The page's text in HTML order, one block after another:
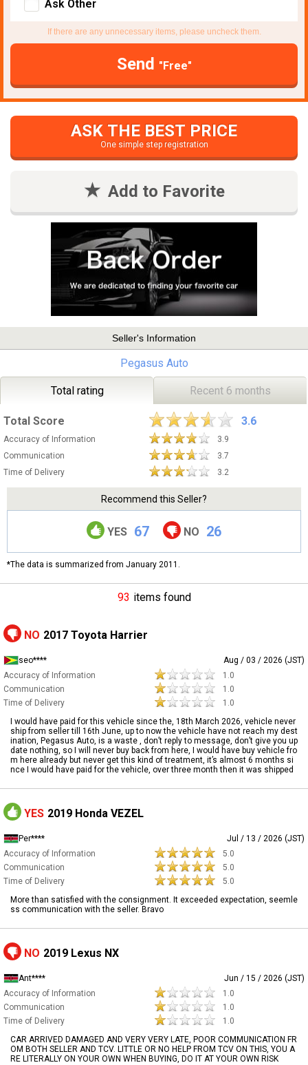
Ask Other
If there are any unnecessary items, please uncheck them.
Send "Free"
ASK THE BEST PRICE
One simple step registration
Add to Favorite
Seller's Information
Pegasus Auto
Total rating Recent 6 months
Total Score 3.6
Accuracy of Information
3.9
Communication
3.7
Time of Delivery
3.2
Recommend this Seller?
YES 67 NO 26
*The data is summarized from January 2011.
93 items found
NO 2017 Toyota Harrier
seo****
Aug / 03 / 2026 (JST)
Accuracy of Information
1.0
Communication
1.0
Time of Delivery
1.0
I would have paid for this vehicle since the, 18th March 2026, vehicle never
ship from seller till 16th June, up to now the vehicle have not reach my dest
ination, Pegasus Auto, is a waste , don’t reply to message, don’t give you up
date nothing, so I will never buy back from here, I would have buy vehicle fro
m here already but never get this kind of treatment, it’s almost 6 months si
nce I would have paid for the vehicle, over three month then it was shipped
YES 2019 Honda VEZEL
Per****
Jul / 13 / 2026 (JST)
Accuracy of Information
5.0
Communication
5.0
Time of Delivery
5.0
More than satisfied with the consignment. It exceeded expectation, seemle
ss communication with the seller. Bravo
NO 2019 Lexus NX
Ant****
Jun / 15 / 2026 (JST)
Accuracy of Information
1.0
Communication
1.0
Time of Delivery
1.0
CAR ARRIVED DAMAGED AND VERY VERY LATE, POOR COMMUNICATION FR
OM BOTH SELLER AND TCV. LITTLE OR NO HELP FROM TCV ON THIS, YOU A
RE LITERALLY ON YOUR OWN WHEN BUYING, DO IT AT YOUR OWN RISK